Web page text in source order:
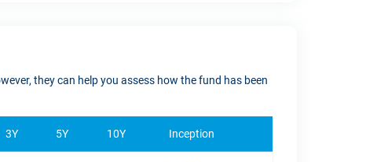
they can help you assess how the fund has been
3Y 5Y 10Y Inception